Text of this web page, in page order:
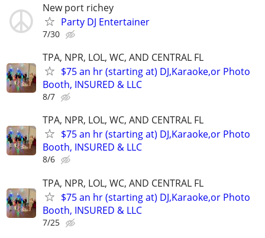
New port richey
Party DJ Entertainer
7/30
TPA, NPR, LOL, WC, AND CENTRAL FL
$75 an hr (starting at) DJ,Karaoke,or Photo
Booth, INSURED & LLC
8/7
TPA, NPR, LOL, WC, AND CENTRAL FL
$75 an hr (starting at) DJ,Karaoke,or Photo
Booth, INSURED & LLC
8/6
TPA, NPR, LOL, WC, AND CENTRAL FL
$75 an hr (starting at) DJ,Karaoke,or Photo
Booth, INSURED & LLC
7/25